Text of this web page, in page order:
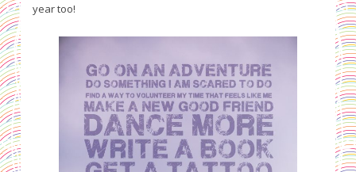
year too!